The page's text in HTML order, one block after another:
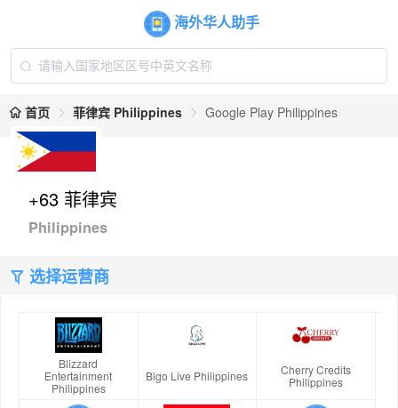
海外华人助手
首页 菲律宾 Philippines Google Play Philippines
+63 菲律宾
Philippines
选择运营商
Blizzard
Entertainment
Philippines
Bigo Live Philippines
Cherry Credits
Philippines